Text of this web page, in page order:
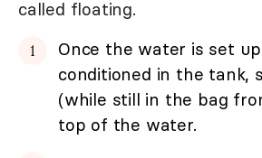
called floating.
Once the water is set
conditioned in the tank,
(while still in the bag
top of the water.